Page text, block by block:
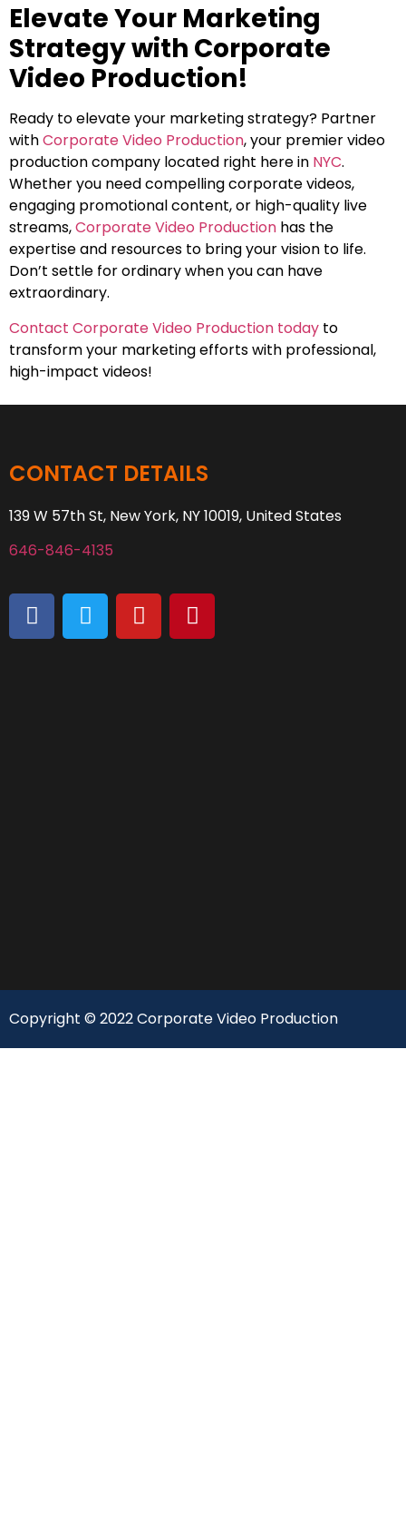
Elevate Your Marketing
Strategy with Corporate
Video Production!
Ready to elevate your marketing strategy? Partner
withCorporate Video Production, your premier video
production company located right here in NYC.
Whether you need compelling corporate videos,
engaging promotional content, or high-quality live
streams,Corporate Video Production has the
expertise and resources to bring your vision to life.
Don’t settle for ordinary when you can have
extraordinary.
Contact Corporate Video Production today to
transform your marketing efforts with professional,
high-impact videos!
CONTACT DETAILS
139 W 57th St, New York, NY 10019, United States
646-846-4135
Copyright © 2022 Corporate Video Production